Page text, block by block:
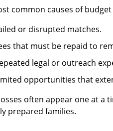
common causes of
or disrupted matches.
that must be repaid to
legal or outreach
opportunities that
often appear one at a
prepared families.